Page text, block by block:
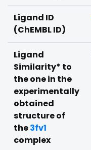
Ligand ID
(ChEMBL ID)
Ligand
Similarity* to
the one in the
experimentally
obtained
structure of
the3fv1
complex